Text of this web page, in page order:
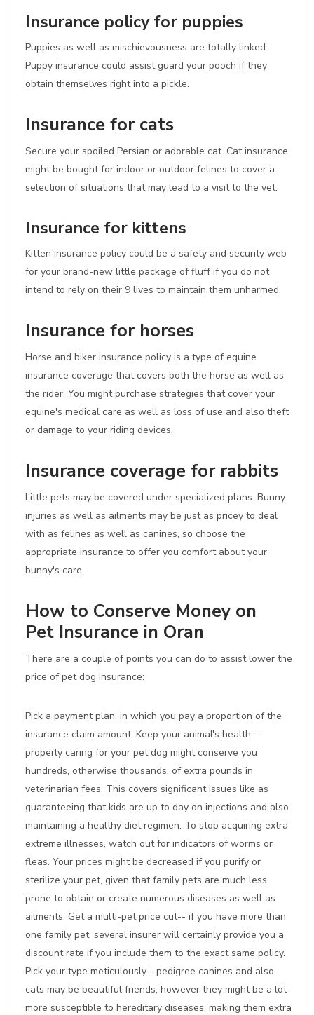
Insurance policy for puppies
Puppies as well as mischievousness are totally linked.
Puppy insurance could assist guard your pooch if they
obtain themselves right into a pickle.
Insurance for cats
Secure your spoiled Persian or adorable cat. Cat insurance
might be bought for indoor or outdoor felines to cover a
selection of situations that may lead to a visit to the vet.
Insurance for kittens
Kitten insurance policy could be a safety and security web
for your brand-new little package of fluff if you do not
intend to rely on their 9 lives to maintain them unharmed.
Insurance for horses
Horse and biker insurance policy is a type of equine
insurance coverage that covers both the horse as well as
the rider. You might purchase strategies that cover your
equine's medical care as well as loss of use and also theft
or damage to your riding devices.
Insurance coverage for rabbits
Little pets may be covered under specialized plans. Bunny
injuries as well as ailments may be just as pricey to deal
with as felines as well as canines, so choose the
appropriate insurance to offer you comfort about your
bunny's care.
How to Conserve Money on
Pet Insurance in Oran
There are a couple of points you can do to assist lower the
price of pet dog insurance:
Pick a payment plan, in which you pay a proportion of the
insurance claim amount. Keep your animal's health--
properly caring for your pet dog might conserve you
hundreds, otherwise thousands, of extra pounds in
veterinarian fees. This covers significant issues like as
guaranteeing that kids are up to day on injections and also
maintaining a healthy diet regimen. To stop acquiring extra
extreme illnesses, watch out for indicators of worms or
fleas. Your prices might be decreased if you purify or
sterilize your pet, given that family pets are much less
prone to obtain or create numerous diseases as well as
ailments. Get a multi-pet price cut-- if you have more than
one family pet, several insurer will certainly provide you a
discount rate if you include them to the exact same policy.
Pick your type meticulously - pedigree canines and also
cats may be beautiful friends, however they might be a lot
more susceptible to hereditary diseases, making them extra